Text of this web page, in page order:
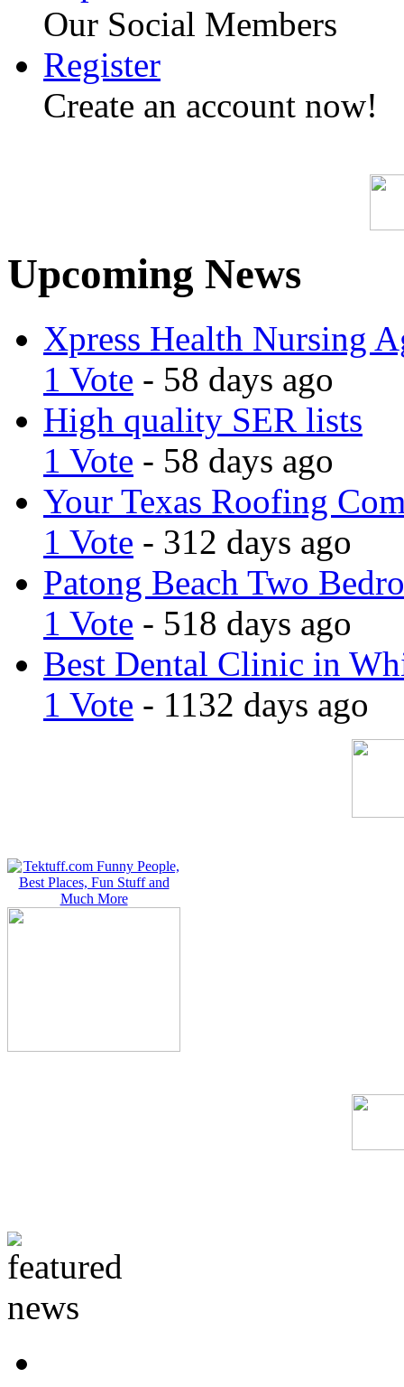
Our Social Members
Register
Create an account now!
Upcoming News
Xpress Health Nursing
1 Vote - 58 days ago
High quality SER lists
1 Vote - 58 days ago
Your Texas Roofing
1 Vote - 312 days ago
Patong Beach Two
1 Vote - 518 days ago
Best Dental Clinic in
1 Vote - 1132 days ago